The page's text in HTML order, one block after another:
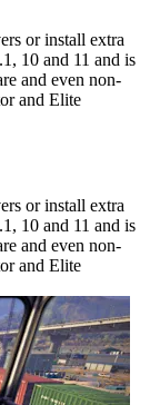
or install extra
10 and 11 and is
and even non-
and Elite
or install extra
10 and 11 and is
and even non-
and Elite